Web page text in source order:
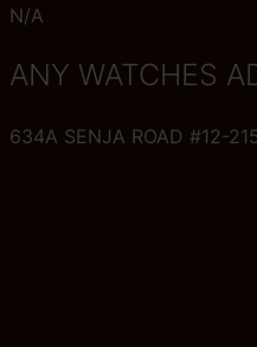
N/A
ANY WATCHES
634A SENJA ROAD #12-